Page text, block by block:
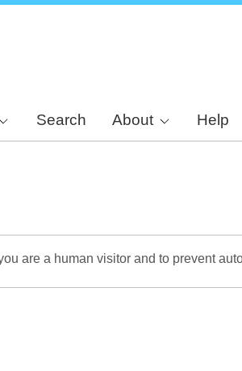
Search About Help
are a human visitor and to prevent